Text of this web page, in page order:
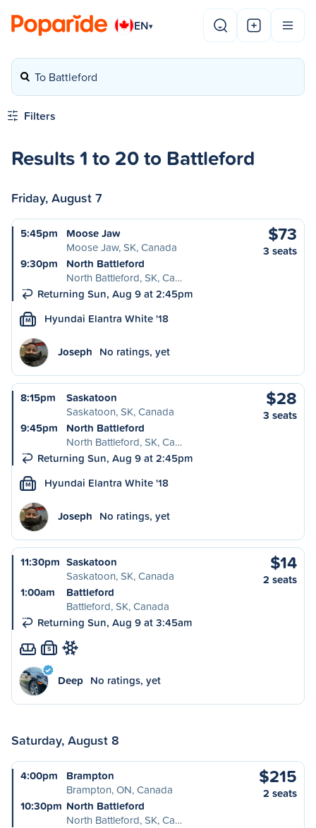
EN▾
To Battleford
Filters
Results 1 to 20 to Battleford
Friday, August 7
5:45pm
Moose Jaw
Moose Jaw, SK, Canada
9:30pm
North Battleford
North Battleford, SK, Ca…
Returning Sun, Aug 9 at 2:45pm
$73
3 seats
M Hyundai Elantra White '18
Joseph No ratings, yet
8:15pm
Saskatoon
Saskatoon, SK, Canada
9:45pm
North Battleford
North Battleford, SK, Ca…
Returning Sun, Aug 9 at 2:45pm
$28
3 seats
M Hyundai Elantra White '18
Joseph No ratings, yet
11:30pm Saskatoon
Saskatoon, SK, Canada
1:00am
Battleford
Battleford, SK, Canada
Returning Sun, Aug 9 at 3:45am
$14
2 seats
S
Deep No ratings, yet
Saturday, August 8
4:00pm
Brampton
Brampton, ON, Canada
10:30pm North Battleford
North Battleford, SK, Ca…
$215
2 seats